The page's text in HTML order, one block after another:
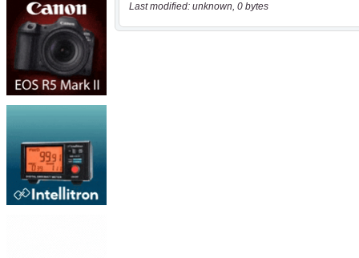
Last modified: unknown, 0 bytes